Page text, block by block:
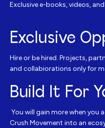
Exclusive e-books, videos,
Exclusive
Hire or be hired. Projects,
and collabiorations only for
Build It For
You will gain more when you
Crush Movement into an